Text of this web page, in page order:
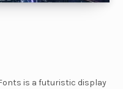
is a futuristic display